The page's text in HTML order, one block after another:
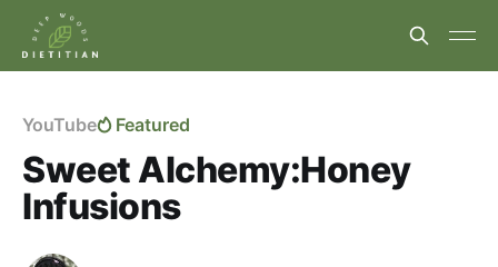
YouTube Featured
Sweet Alchemy:Honey
Infusions